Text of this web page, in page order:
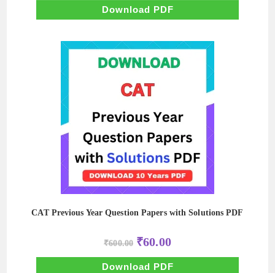
₹500.00.₹50.00.
Download PDF
CAT Previous Year Question Papers with Solutions PDF
₹600.00 Original
price
was:
₹600.00.
₹60.00Current
price
is:
₹60.00.
Download PDF